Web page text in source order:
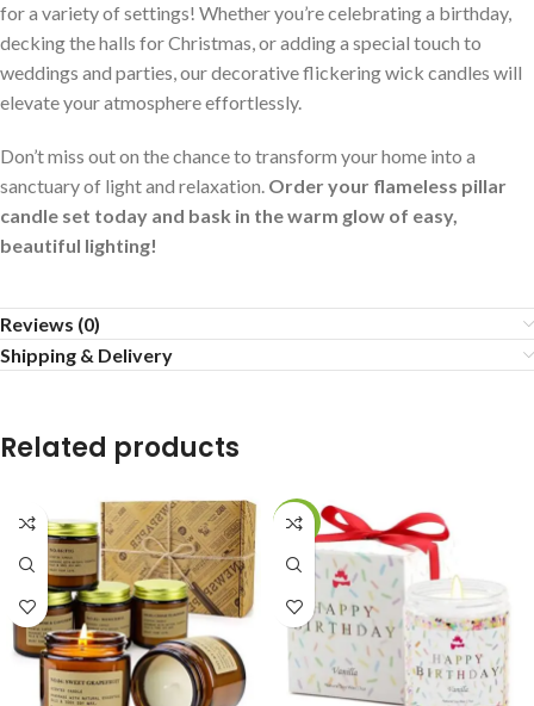
for a variety of settings! Whether you’re celebrating a birthday,
decking the halls for Christmas, or adding a special touch to
weddings and parties, our decorative flickering wick candles will
elevate your atmosphere effortlessly.
Don’t miss out on the chance to transform your home into a
sanctuary of light and relaxation. Order your flameless pillar
candle set today and bask in the warm glow of easy,
beautiful lighting!
Reviews (0)
Shipping & Delivery
Related products
-13%